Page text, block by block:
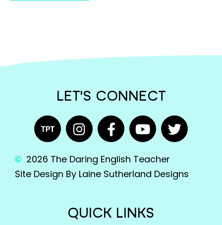
LET'S CONNECT
2026 The Daring English Teacher
Site Design By Laine Sutherland Designs
QUICK LINKS